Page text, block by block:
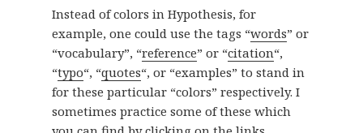
Instead of colors in Hypothesis, for
example, one could use the tags “words” or
“vocabulary”, “reference” or “citation“,
“typo“, “quotes“, or “examples” to stand in
for these particular “colors” respectively. I
sometimes practice some of these which